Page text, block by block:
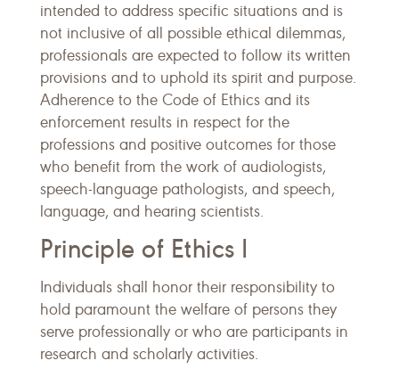
intended to address specific situations and is
not inclusive of all possible ethical dilemmas,
professionals are expected to follow its written
provisions and to uphold its spirit and purpose.
Adherence to the Code of Ethics and its
enforcement results in respect for the
professions and positive outcomes for those
who benefit from the work of audiologists,
speech-language pathologists, and speech,
language, and hearing scientists.
Principle of Ethics I
Individuals shall honor their responsibility to
hold paramount the welfare of persons they
serve professionally or who are participants in
research and scholarly activities.